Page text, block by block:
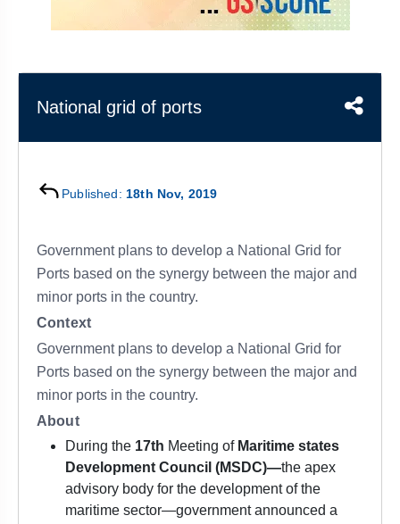
NCERT
TEST
MAINS
BHARAT
TOPPER'S
SCORER
PROFILE
OUR
National grid of ports
Published: 18th Nov, 2019
Government plans to develop a National Grid for
Ports based on the synergy between the major and
minor ports in the country.
Context
Government plans to develop a National Grid for
Ports based on the synergy between the major and
minor ports in the country.
About
During the 17th Meeting of Maritime states
Development Council (MSDC)—the apex
advisory body for the development of the
maritime sector—government announced a